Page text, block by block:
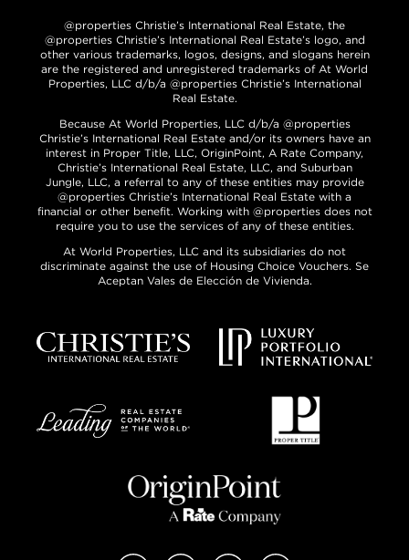
@properties Christie’s International Real Estate, the
@properties Christie’s International Real Estate’s logo, and
other various trademarks, logos, designs, and slogans herein
are the registered and unregistered trademarks of At World
Properties, LLC d/b/a @properties Christie’s International
Real Estate.
Because At World Properties, LLC d/b/a @properties
Christie’s International Real Estate and/or its owners have an
interest in Proper Title, LLC, OriginPoint, A Rate Company,
Christie’s International Real Estate, LLC, and Suburban
Jungle, LLC, a referral to any of these entities may provide
@properties Christie’s International Real Estate with a
financial or other benefit. Working with @properties does not
require you to use the services of any of these entities.
At World Properties, LLC and its subsidiaries do not
discriminate against the use of Housing Choice Vouchers. Se
Aceptan Vales de Elección de Vivienda.